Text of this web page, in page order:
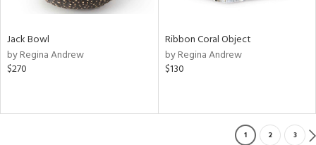
Jack Bowl
by Regina Andrew
$270
Ribbon Coral Object
by Regina Andrew
$130
1 2 3